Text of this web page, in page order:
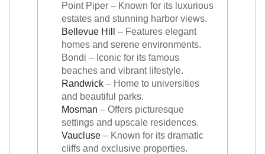
Point Piper – Known for its luxurious
estates and stunning harbor views.
Bellevue Hill
– Features elegant
homes and serene environments.
Bondi – Iconic for its famous
beaches and vibrant lifestyle.
Randwick – Home to universities
and beautiful parks.
Mosman – Offers picturesque
settings and upscale residences.
Vaucluse – Known for its dramatic
cliffs and exclusive properties.